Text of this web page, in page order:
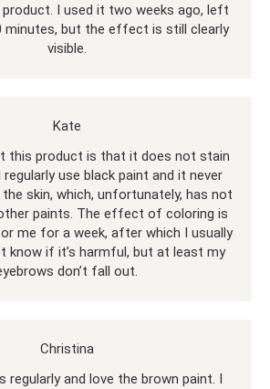
product. I used it two weeks ago, left
minutes, but the effect is still clearly
visible.
Kate
this product is that it does not stain
use black paint and it never
skin, which, unfortunately, has not
paints. The effect of coloring is
me for a week, after which I usually
know if it’s harmful, but at least my
don’t fall out.
Christina
regularly and love the brown paint. I